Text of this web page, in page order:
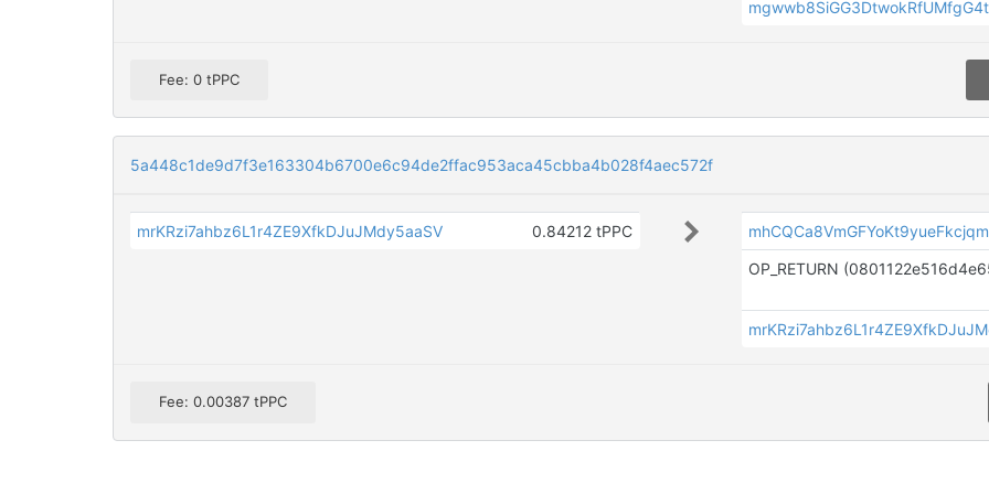
Fee: 0 tPPC
5a448c1de9d7f3e163304b6700e6c94de2ffac953aca45cbba4b028f4aec572f
mrKRzi7ahbz6L1r4ZE9XfkDJuJMdy5aaSV 0.84212 tPPC
Fee: 0.00387 tPPC